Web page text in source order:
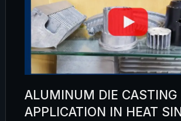
ALUMINUM DIE CASTING
APPLICATION IN HEAT